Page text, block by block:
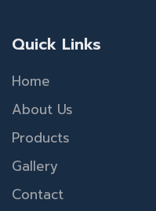
Quick Links
Home
About Us
Products
Gallery
Contact